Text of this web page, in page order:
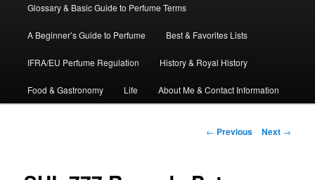
primary
content
secondary
content
Glossary & Basic Guide to Perfume Terms
A Beginner’s Guide to Perfume Best & Favorites Lists
IFRA/EU Perfume Regulation History & Royal History
Food & Gastronomy Life About Me & Contact Information
Post
← Previous Next →